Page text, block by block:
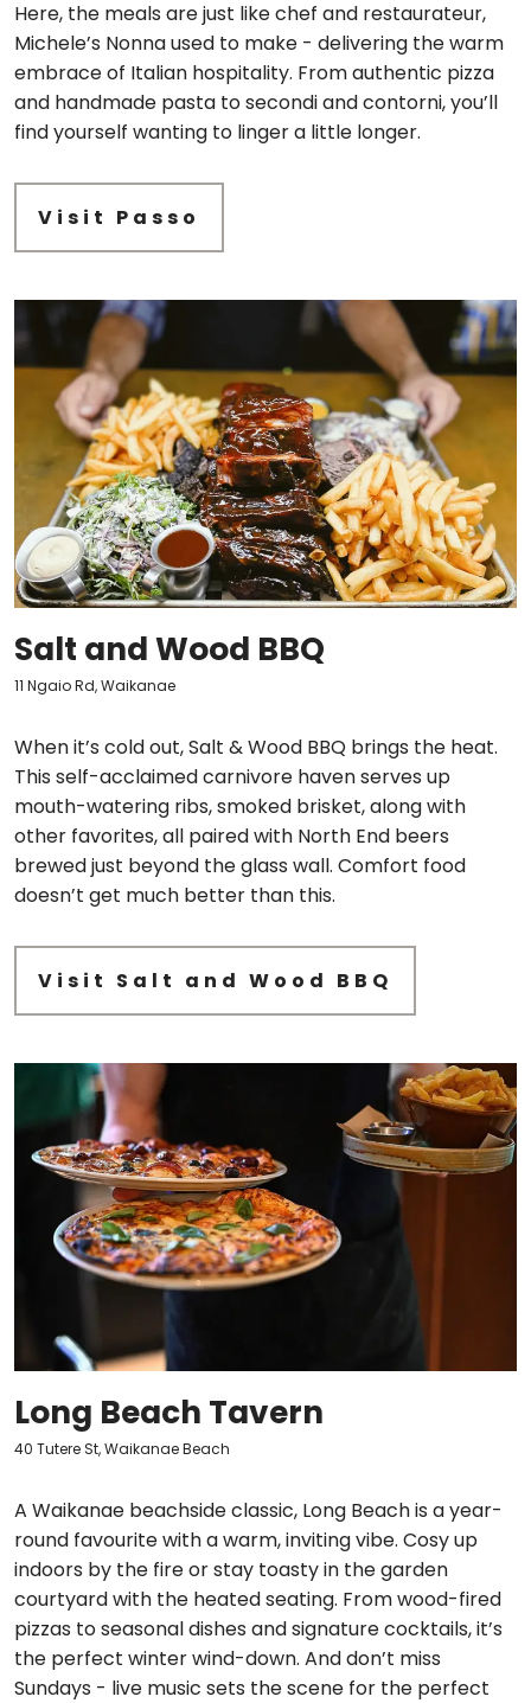
Here, the meals are just like chef and restaurateur,
Michele’s Nonna used to make - delivering the warm
embrace of Italian hospitality. From authentic pizza
and handmade pasta to secondi and contorni, you’ll
find yourself wanting to linger a little longer.
Visit Passo
Salt and Wood BBQ
11 Ngaio Rd, Waikanae
When it’s cold out, Salt & Wood BBQ brings the heat.
This self-acclaimed carnivore haven serves up
mouth-watering ribs, smoked brisket, along with
other favorites, all paired with North End beers
brewed just beyond the glass wall. Comfort food
doesn’t get much better than this.
Visit Salt and Wood BBQ
Long Beach Tavern
40 Tutere St, Waikanae Beach
A Waikanae beachside classic, Long Beach is a year-
round favourite with a warm, inviting vibe. Cosy up
indoors by the fire or stay toasty in the garden
courtyard with the heated seating. From wood-fired
pizzas to seasonal dishes and signature cocktails, it’s
the perfect winter wind-down. And don’t miss
Sundays - live music sets the scene for the perfect